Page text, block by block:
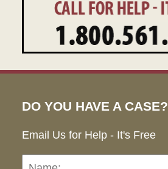
DO YOU HAVE A CASE?
Email Us for Help - It's Free
Name: